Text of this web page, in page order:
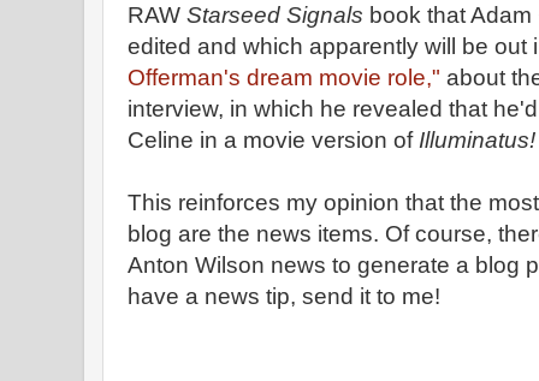
RAW Starseed Signals book that
edited and which apparently will be out
Offerman's dream movie role," about
interview, in which he revealed that
Celine in a movie version ofIlluminatus!
This reinforces my opinion that the
blog are the news items. Of course,
Anton Wilson news to generate a blog
have a news tip, send it to me!